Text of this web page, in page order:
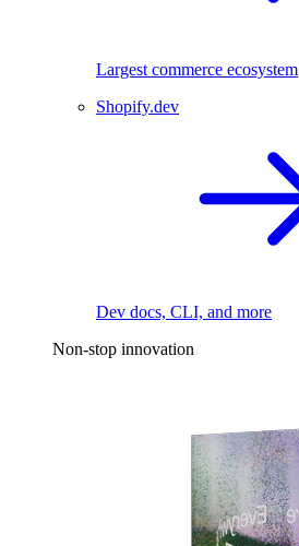
Largest commerce ecosystem
Shopify.dev
Dev docs, CLI, and more
Non-stop innovation